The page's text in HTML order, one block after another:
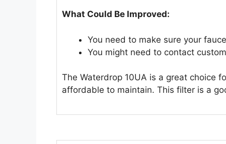
What Could Be Improved:
You need to make sure your
You might need to contact
The Waterdrop 10UA is a great choice
affordable to maintain. This filter is a